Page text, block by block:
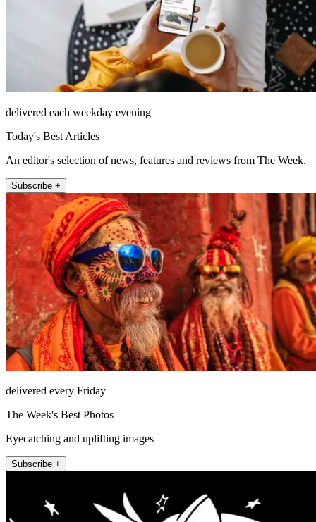
delivered each weekday evening
Today's Best Articles
An editor's selection of news, features and reviews from The Week.
Subscribe +
delivered every Friday
The Week's Best Photos
Eyecatching and uplifting images
Subscribe +